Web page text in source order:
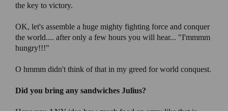
the key to victory.
OK, let's assemble a huge mighty fighting force and conquer
the world.... after only a few hours you will hear... "I'mmmm
hungry!!!"
O hmmm didn't think of that in my greed for world conquest.
Did you bring any sandwiches Julius?